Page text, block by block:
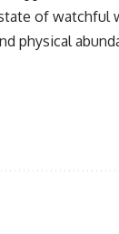
of watchful
physical